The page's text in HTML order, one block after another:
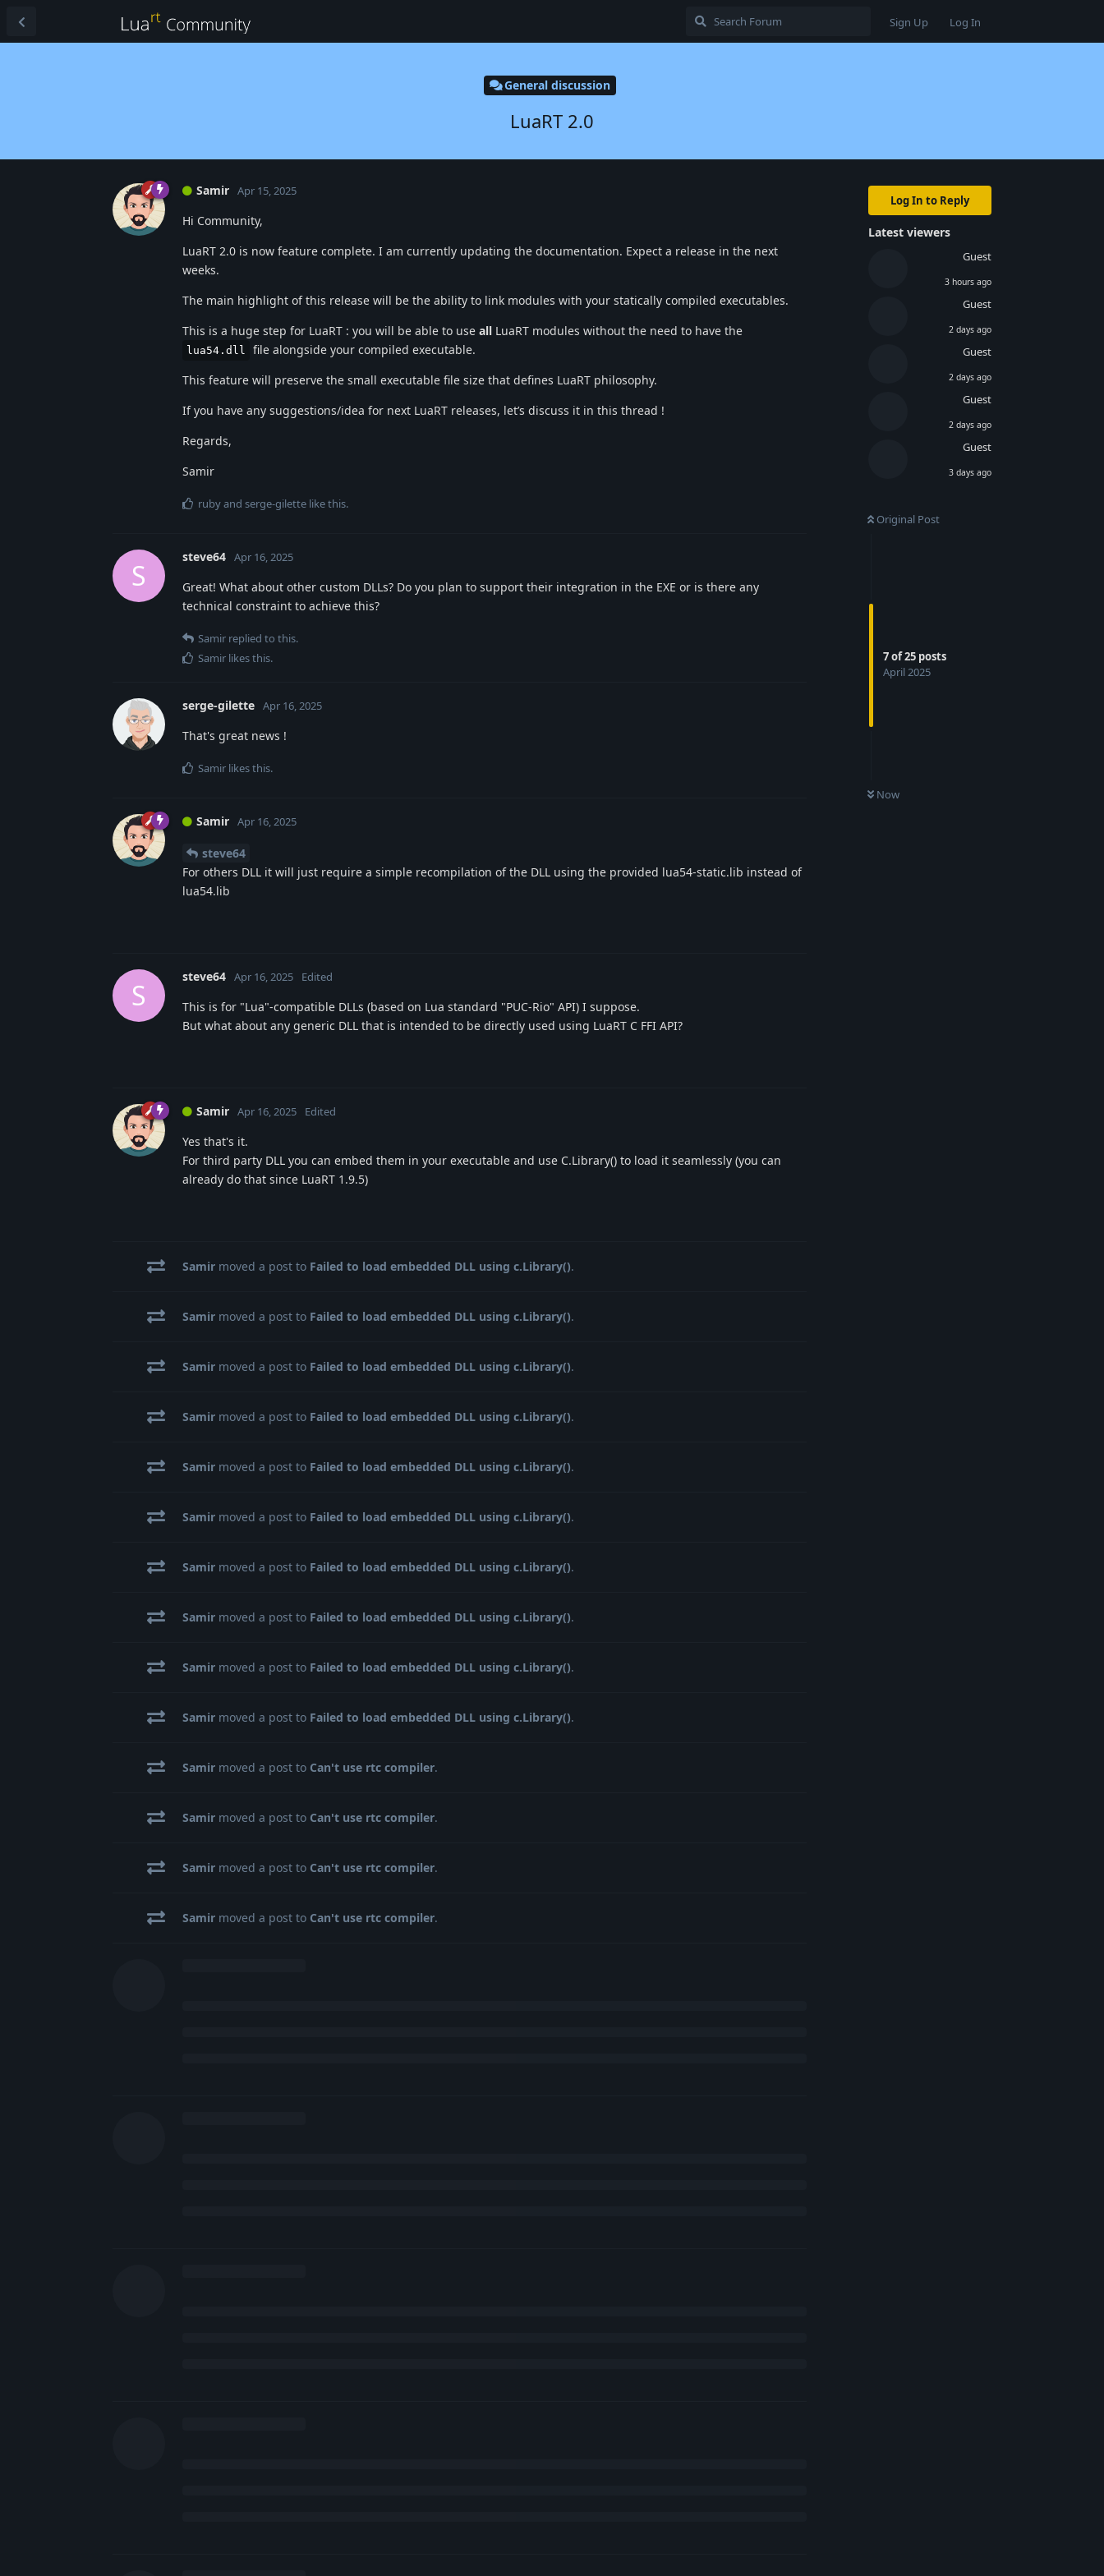
Sign Up Log In
General discussion
LuaRT 2.0
Log In to Reply
Latest viewers
Guest
3 hours ago
Guest
2 days ago
Guest
2 days ago
Guest
2 days ago
Guest
3 days ago
Original Post
7of25 posts
April 2025
Now
Samir Apr 15, 2025
Hi Community,
LuaRT 2.0 is now feature complete. I am currently updating the documentation. Expect a release in the next
weeks.
The main highlight of this release will be the ability to link modules with your statically compiled executables.
This is a huge step for LuaRT : you will be able to use all LuaRT modules without the need to have the
lua54.dll
file alongside your compiled executable.
This feature will preserve the small executable file size that defines LuaRT philosophy.
If you have any suggestions/idea for next LuaRT releases, let’s discuss it in this thread !
Regards,
Samir
rubyand serge-gilette like this.
S
steve64 Apr 16, 2025
Great! What about other custom DLLs? Do you plan to support their integration in the EXE or is there any
technical constraint to achieve this?
Samir replied to this.
Samir likes this.
serge-gilette Apr 16, 2025
That's great news !
Samir likes this.
Samir Apr 16, 2025
steve64
For others DLL it will just require a simple recompilation of the DLL using the provided lua54-static.lib instead of
lua54.lib
S
steve64 Apr 16, 2025 Edited
This is for "Lua"-compatible DLLs (based on Lua standard "PUC-Rio" API) I suppose.
But what about any generic DLL that is intended to be directly used using LuaRT C FFI API?
Samir Apr 16, 2025 Edited
Yes that's it.
For third party DLL you can embed them in your executable and use C.Library() to load it seamlessly (you can
already do that since LuaRT 1.9.5)
Samir moved a post to Failed to load embedded DLL using c.Library().
Samir moved a post to Failed to load embedded DLL using c.Library().
Samir moved a post to Failed to load embedded DLL using c.Library().
Samir moved a post to Failed to load embedded DLL using c.Library().
Samir moved a post to Failed to load embedded DLL using c.Library().
Samir moved a post to Failed to load embedded DLL using c.Library().
Samir moved a post to Failed to load embedded DLL using c.Library().
Samir moved a post to Failed to load embedded DLL using c.Library().
Samir moved a post to Failed to load embedded DLL using c.Library().
Samir moved a post to Failed to load embedded DLL using c.Library().
Samir moved a post to Can't use rtc compiler.
Samir moved a post to Can't use rtc compiler.
Samir moved a post to Can't use rtc compiler.
Samir moved a post to Can't use rtc compiler.